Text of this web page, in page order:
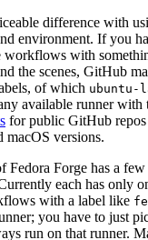
difference with
environment. If you
workflows with
the scenes, GitHub
of which ubuntu-
available runner with
for public GitHub
versions.
Fedora Forge has a few
each has only
with a label like
you have to just
run on that runner.